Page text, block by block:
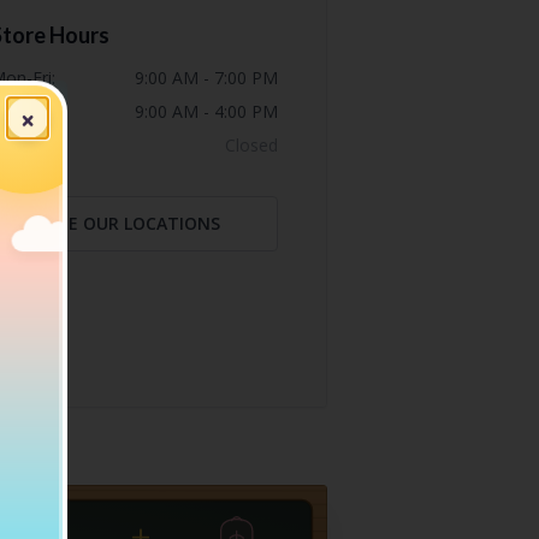
Hours
Fri:
9:00 AM - 7:00 PM
Sat:
9:00 AM - 4:00 PM
Sun:
SEE OUR LOCATIONS
×